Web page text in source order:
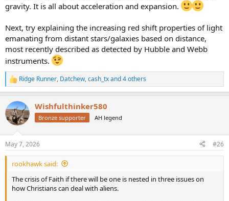
gravity. It is all about acceleration and expansion.
Next, try explaining the increasing red shift properties of light
emanating from distant stars/galaxies based on distance,
most recently described as detected by Hubble and Webb
instruments.
R
e
c
t
i
s
:
Ridge Runner, Datchew,cash_txand 4 others
Wishfulthinker580
Bronze supporter AH legend
May 7, 2026 #26
rookhawk said:
The crisis of Faith if there will be one is nested in three issues on
how Christians can deal with aliens.